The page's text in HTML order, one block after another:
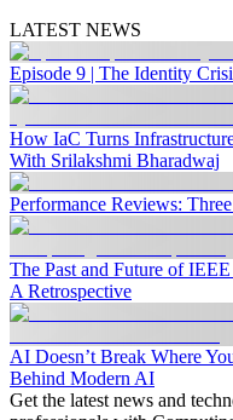
LATEST NEWS
Episode 9 | The Identity
How IaC Turns
With Srilakshmi Bharadwaj
Performance Reviews:
The Past and Future of
A Retrospective
AI Doesn’t Break Where
Behind Modern AI
Get the latest news and